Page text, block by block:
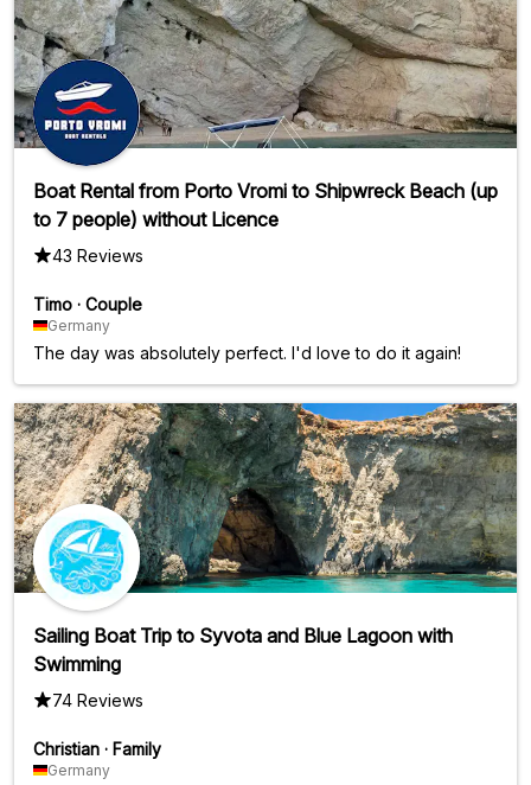
Boat Rental from Porto Vromi to Shipwreck Beach (up
to 7 people) without Licence
43 Reviews
Timo · Couple
Germany
The day was absolutely perfect. I'd love to do it again!
Sailing Boat Trip to Syvota and Blue Lagoon with
Swimming
74 Reviews
Christian · Family
Germany